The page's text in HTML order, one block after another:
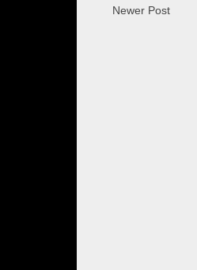
Newer Post